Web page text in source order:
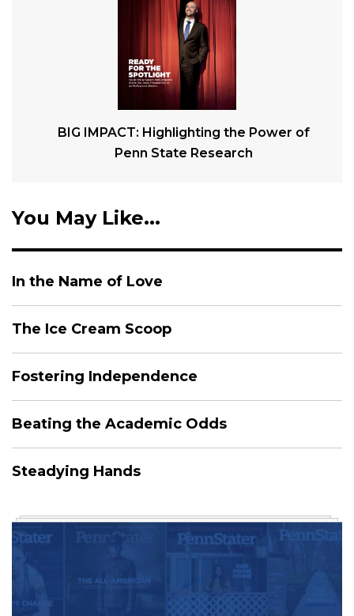
BIG IMPACT: Highlighting the Power of
Penn State Research
You May Like...
In the Name of Love
The Ice Cream Scoop
Fostering Independence
Beating the Academic Odds
Steadying Hands